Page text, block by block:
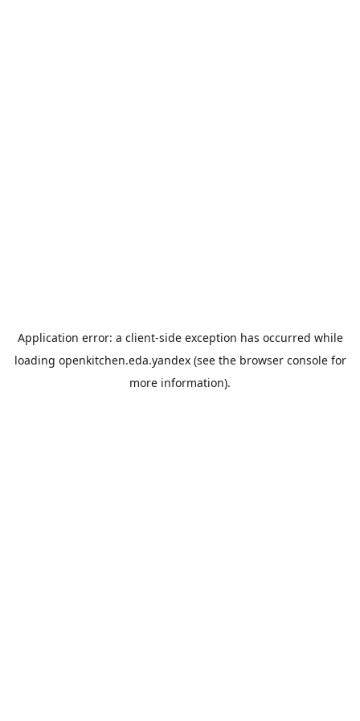
Application error: a client-side exception has occurred while
loading openkitchen.eda.yandex(see the browser consolefor
more information).